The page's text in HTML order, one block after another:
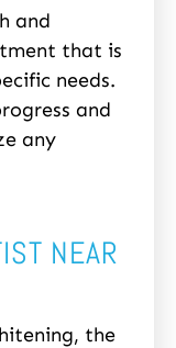
and
that is
needs.
and
any
NEAR
the